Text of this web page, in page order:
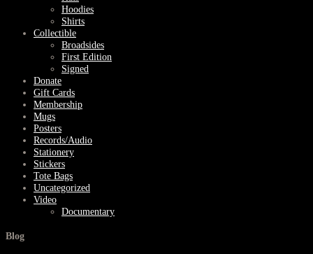
Hoodies
Shirts
Collectible
Broadsides
First Edition
Signed
Donate
Gift Cards
Membership
Mugs
Posters
Records/Audio
Stationery
Stickers
Tote Bags
Uncategorized
Video
Documentary
Blog